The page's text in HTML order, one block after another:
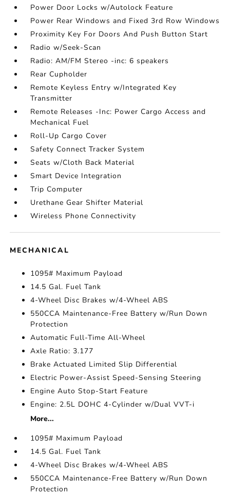
Power Door Locks w/Autolock Feature
Power Rear Windows and Fixed 3rd Row Windows
Proximity Key For Doors And Push Button Start
Radio w/Seek-Scan
Radio: AM/FM Stereo -inc: 6 speakers
Rear Cupholder
Remote Keyless Entry w/Integrated Key
Transmitter
Remote Releases -Inc: Power Cargo Access and
Mechanical Fuel
Roll-Up Cargo Cover
Safety Connect Tracker System
Seats w/Cloth Back Material
Smart Device Integration
Trip Computer
Urethane Gear Shifter Material
Wireless Phone Connectivity
MECHANICAL
1095# Maximum Payload
14.5 Gal. Fuel Tank
4-Wheel Disc Brakes w/4-Wheel ABS
550CCA Maintenance-Free Battery w/Run Down
Protection
Automatic Full-Time All-Wheel
Axle Ratio: 3.177
Brake Actuated Limited Slip Differential
Electric Power-Assist Speed-Sensing Steering
Engine Auto Stop-Start Feature
Engine: 2.5L DOHC 4-Cylinder w/Dual VVT-i
More...
1095# Maximum Payload
14.5 Gal. Fuel Tank
4-Wheel Disc Brakes w/4-Wheel ABS
550CCA Maintenance-Free Battery w/Run Down
Protection